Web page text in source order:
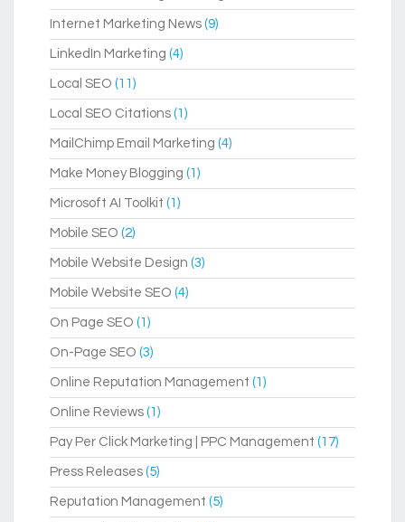
Internet Marketing News (9)
LinkedIn Marketing (4)
Local SEO (11)
Local SEO Citations (1)
MailChimp Email Marketing (4)
Make Money Blogging (1)
Microsoft AI Toolkit (1)
Mobile SEO (2)
Mobile Website Design (3)
Mobile Website SEO (4)
On Page SEO (1)
On-Page SEO (3)
Online Reputation Management (1)
Online Reviews (1)
Pay Per Click Marketing | PPC Management (17)
Press Releases (5)
Reputation Management (5)